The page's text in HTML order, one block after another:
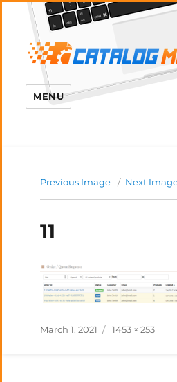
MENU
Previous Image Next
11
Posted
March 1, 2021
Full
1453 × 253